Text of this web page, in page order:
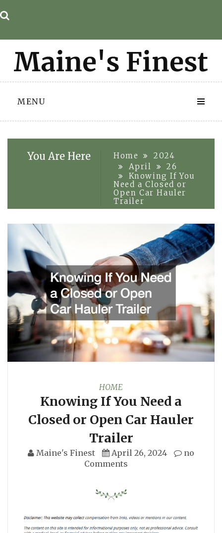
to
MENU
You Are Here Home
2024
April
26
Knowing If You
Need a Closed or
Open Car Hauler
Trailer
HOME
Knowing If You Need a
Closed or Open Car Hauler
Trailer
Maine's Finest April 26, 2024
no
Comments